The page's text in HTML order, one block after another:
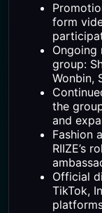
form
Ongoing
group:
Wonbin,
the
and
Fashion
RIIZE’s
Official
TikTok,